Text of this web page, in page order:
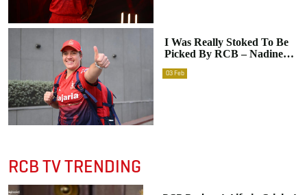
I Was Really Stoked To Be
Picked By RCB – Nadine
03 Feb
RCB TV TRENDING